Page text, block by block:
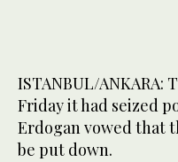
ISTANBUL/ANKARA:
Friday it had seized
Erdogan vowed that
be put down.